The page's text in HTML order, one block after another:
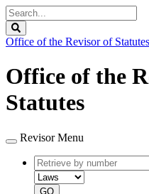
Search
Legislature
Office of the Revisor of Statutes
Office of the
Statutes
Revisor Menu
Retrieve
by
number
GO